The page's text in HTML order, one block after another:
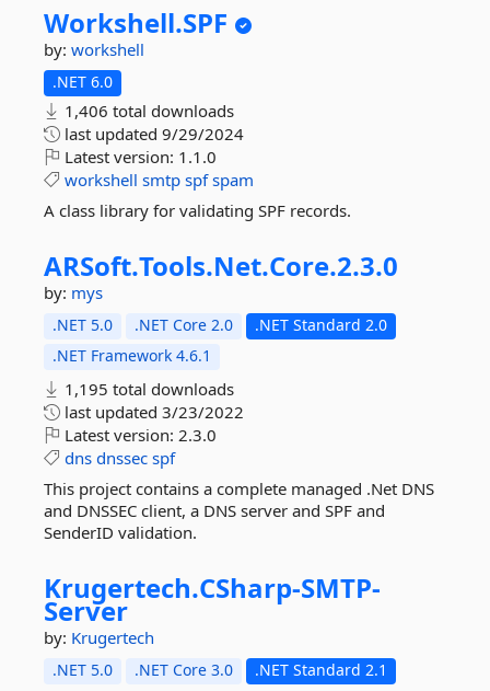
Workshell.SPF
by: workshell
.NET 6.0
1,406 total downloads
last updated 9/29/2024
Latest version: 1.1.0
workshell smtp spf spam
A class library for validating SPF records.
ARSoft.Tools.Net.Core.2.3.0
by: mys
.NET 5.0 .NET Core 2.0
.NET Standard 2.0
.NET Framework 4.6.1
1,195 total downloads
last updated 3/23/2022
Latest version: 2.3.0
dns dnssec spf
This project contains a complete managed .Net DNS
and DNSSEC client, a DNS server and SPF and
SenderID validation.
Krugertech.CSharp-SMTP-
Server
by: Krugertech
.NET 5.0 .NET Core 3.0 .NET Standard 2.1